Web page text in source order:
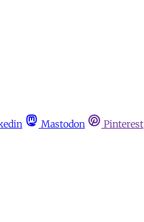
Mastodon Pinterest